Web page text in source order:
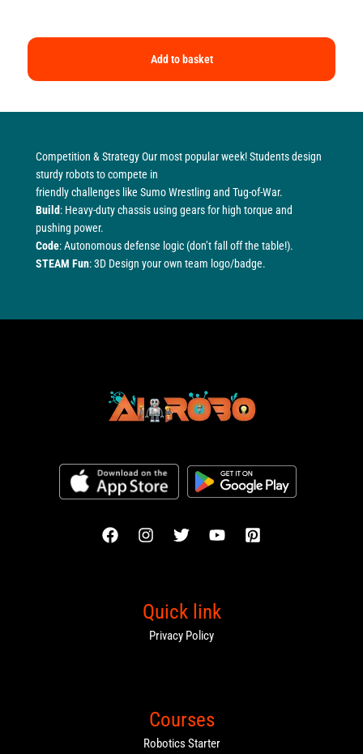
Add to basket
Competition & Strategy Our most popular week! Students design
sturdy robots to compete in
friendly challenges like Sumo Wrestling and Tug-of-War.
Build: Heavy-duty chassis using gears for high torque and
pushing power.
Code: Autonomous defense logic (don’t fall off the table!).
STEAM Fun: 3D Design your own team logo/badge.
Quick link
Privacy Policy
Courses
Robotics Starter